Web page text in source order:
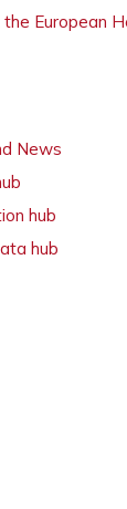
European
News
hub
hub